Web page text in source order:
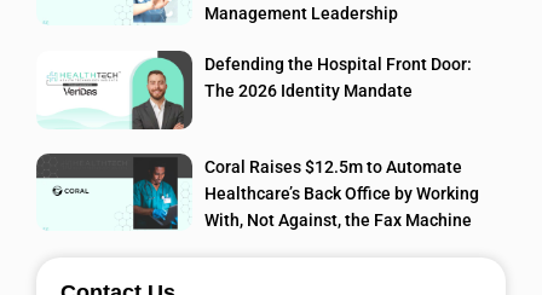
Management Leadership
Defending the Hospital Front Door:
The 2026 Identity Mandate
Coral Raises $12.5m to Automate
Healthcare’s Back Office by Working
With, Not Against, the Fax Machine